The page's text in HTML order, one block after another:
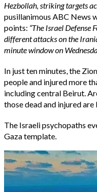
Hezbollah, striking targets
pusillanimous ABC News
points: “The Israel Defense
different attacks on the
minute window on
In just ten minutes, the
people and injured more
including central Beirut.
those dead and injured
The Israeli psychopaths
Gaza template.